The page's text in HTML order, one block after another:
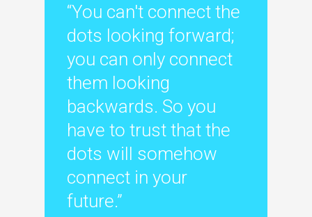
“You can't connect the
dots looking forward;
you can only connect
them looking
backwards. So you
have to trust that the
dots will somehow
connect in your
future.”